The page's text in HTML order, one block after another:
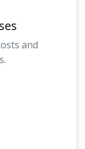
and